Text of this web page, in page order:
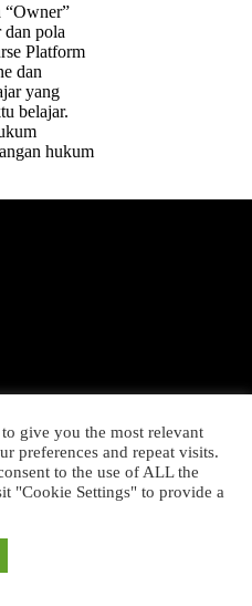
“Owner”
dan pola
Platform
dan
yang
belajar.
hukum
give you the most relevant
preferences and repeat visits.
to the use of ALL the
"Cookie Settings" to provide a